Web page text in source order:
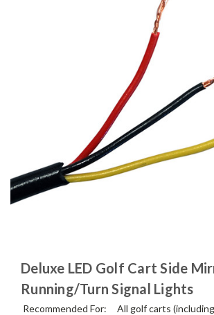
Deluxe LED Golf Cart Side
Running/Turn Signal Lights
Recommended For: All golf carts (including